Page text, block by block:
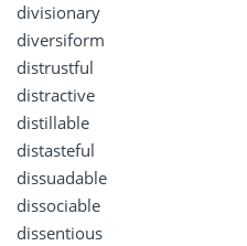
divisionary
diversiform
distrustful
distractive
distillable
distasteful
dissuadable
dissociable
dissentious